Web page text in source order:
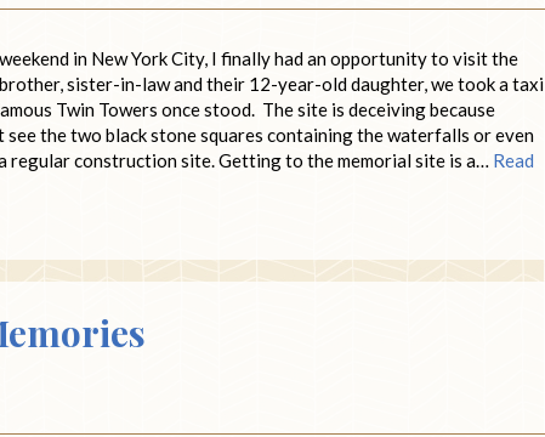
in New York City, I finally had an opportunity to visit the
sister-in-law and their 12-year-old daughter, we took a taxi
Twin Towers once stood. The site is deceiving because
see the two black stone squares containing the waterfalls or even
construction site. Getting to the memorial site is a… Read